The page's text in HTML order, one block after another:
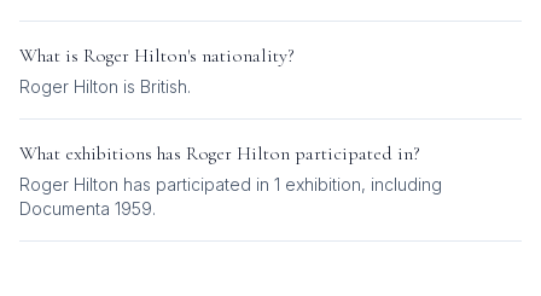
What is Roger Hilton's nationality?
Roger Hilton is British.
What exhibitions has Roger Hilton participated in?
Roger Hilton has participated in 1 exhibition, including
Documenta 1959.